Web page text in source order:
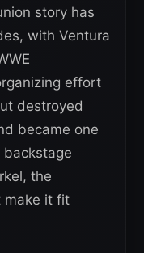
story has
with Ventura
effort
destroyed
became one
backstage
the
make it fit